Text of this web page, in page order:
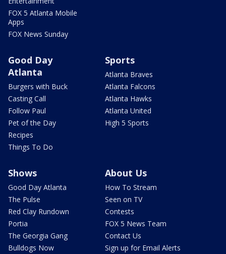
FOX 5 Atlanta Mobile
Apps
FOX News Sunday
Good Day
Atlanta
Burgers with Buck
Casting Call
Follow Paul
Pet of the Day
Recipes
Things To Do
Sports
Atlanta Braves
Atlanta Falcons
Atlanta Hawks
Atlanta United
High 5 Sports
Shows
Good Day Atlanta
The Pulse
Red Clay Rundown
Portia
The Georgia Gang
Bulldogs Now
About Us
How To Stream
Seen on TV
Contests
FOX 5 News Team
Contact Us
Sign up for Email Alerts